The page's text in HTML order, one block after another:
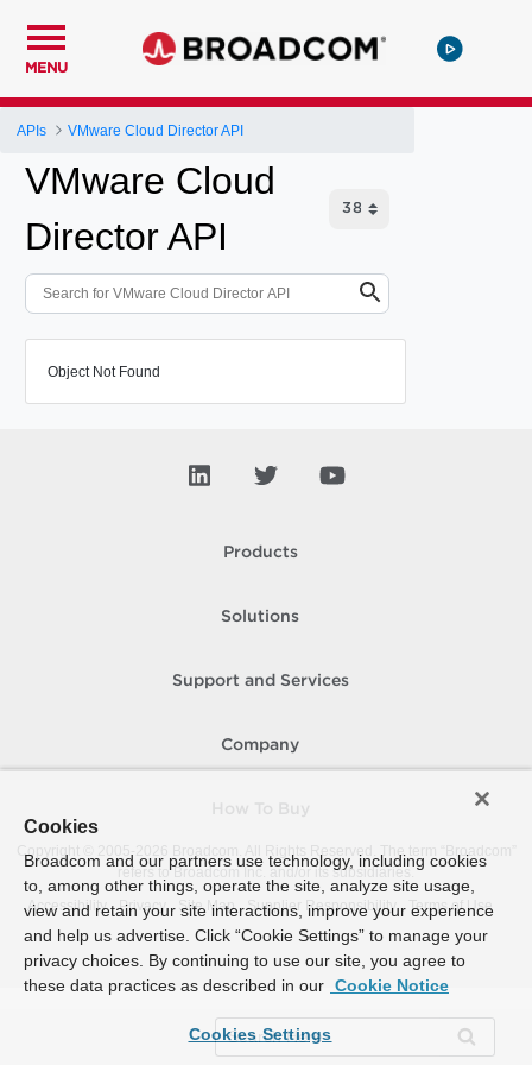
MENU
APIs VMware Cloud Director API
VMware Cloud
Director API
Object Not Found
Products
Solutions
Support and Services
Company
Copyright © 2005-
Broadcom. All Rights Reserved. The term “Broadcom”
refers to Broadcom Inc. and/or its subsidiaries.
Accessibility
Privacy Site Map Supplier Responsibility Terms of Use
Cookies
Broadcom and our partners use technology, including cookies
to, among other things, operate the site, analyze site usage,
view and retain your site interactions, improve your experience
and help us advertise. Click “Cookie Settings” to manage your
privacy choices. By continuing to use our site, you agree to
these data practices as described in our Cookie Notice
Cookies Settings